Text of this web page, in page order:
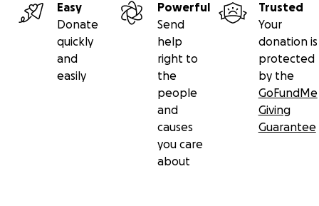
Easy
Donate
quickly
and
easily
Powerful
Send
help
right to
the
people
and
causes
you care
about
Trusted
Your
donation is
protected
by the
GoFundMe
Giving
Guarantee